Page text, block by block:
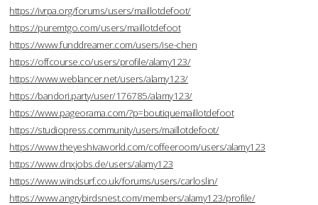
https://ivrpa.org/forums/users/maillotdefoot/
https://puremtgo.com/users/maillotdefoot
https://www.funddreamer.com/users/ise-chen
https://offcourse.co/users/profile/alamy123/
https://www.weblancer.net/users/alamy123/
https://bandori.party/user/176785/alamy123/
https://www.pageorama.com/?p=boutiquemaillotdefoot
https://studiopress.community/users/maillotdefoot/
https://www.theyeshivaworld.com/coffeeroom/users/alamy123
https://www.dnxjobs.de/users/alamy123
https://www.windsurf.co.uk/forums/users/carloslin/
https://www.angrybirdsnest.com/members/alamy123/profile/